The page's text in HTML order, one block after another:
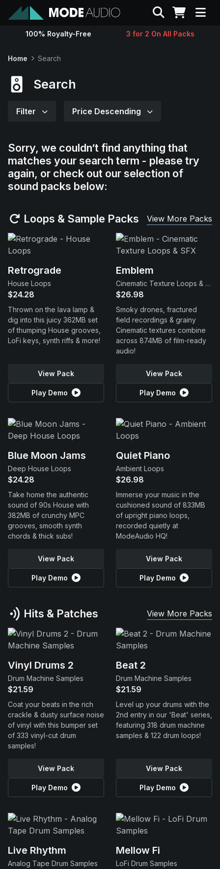
Sounds
Contact
Support
Search
100% Royalty-Free 3 for 2 On All Packs
Home Search
Search
Filter Price Descending
Sorry, we couldn’t find anything that
matches your search term - please try
again, or check out our selection of
sound packs below:
Loops & Sample Packs View More Packs
Retrograde
House Loops
$24.28
Thrown on the lava lamp &
dig into this juicy 362MB set
of thumping House grooves,
LoFi keys, synth riffs & more!
View Pack
Play Demo
Emblem
Cinematic Texture Loops & SFX
$26.98
Smoky drones, fractured
field recordings & grainy
Cinematic textures combine
across 874MB of film-ready
audio!
View Pack
Play Demo
Blue Moon Jams
Deep House Loops
$24.28
Take home the authentic
sound of 90s House with
382MB of crunchy MPC
grooves, smooth synth
chords & thick subs!
View Pack
Play Demo
Quiet Piano
Ambient Loops
$26.98
Immerse your music in the
cushioned sound of 833MB
of upright piano loops,
recorded quietly at
ModeAudio HQ!
View Pack
Play Demo
Hits & Patches View More Packs
Vinyl Drums 2
Drum Machine Samples
$21.59
Coat your beats in the rich
crackle & dusty surface noise
of vinyl with this bumper set
of 333 vinyl-cut drum
samples!
View Pack
Play Demo
Beat 2
Drum Machine Samples
$21.59
Level up your drums with the
2nd entry in our 'Beat' series,
featuring 318 drum machine
samples & 122 drum loops!
View Pack
Play Demo
Live Rhythm
Analog Tape Drum Samples
Mellow Fi
LoFi Drum Samples